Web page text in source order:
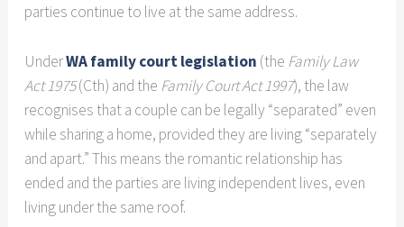
parties continue to live at the same address.
UnderWA family court legislation (the Family Law
Act 1975(Cth) and the Family Court Act 1997), the law
recognises that a couple can be legally “separated” even
while sharing a home, provided they are living “separately
and apart.” This means the romantic relationship has
ended and the parties are living independent lives, even
living under the same roof.